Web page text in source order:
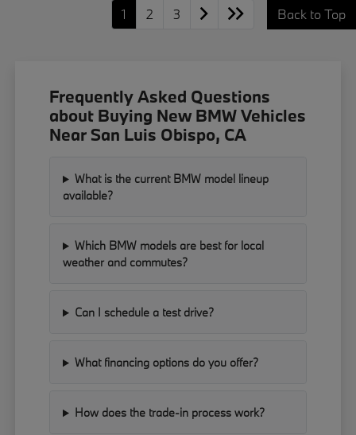
1 2 3 Back to Top
Frequently Asked Questions
about Buying New BMW Vehicles
Near San Luis Obispo, CA
What is the current BMW model lineup
available?
Which BMW models are best for local
weather and commutes?
Can I schedule a test drive?
What financing options do you offer?
How does the trade-in process work?